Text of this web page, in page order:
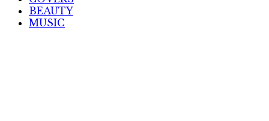
BEAUTY
MUSIC